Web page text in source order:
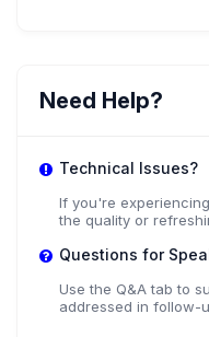
Need Help?
Technical Issues?
If you're
the quality or
Questions for
Use the Q&A tab to
addressed in follow-